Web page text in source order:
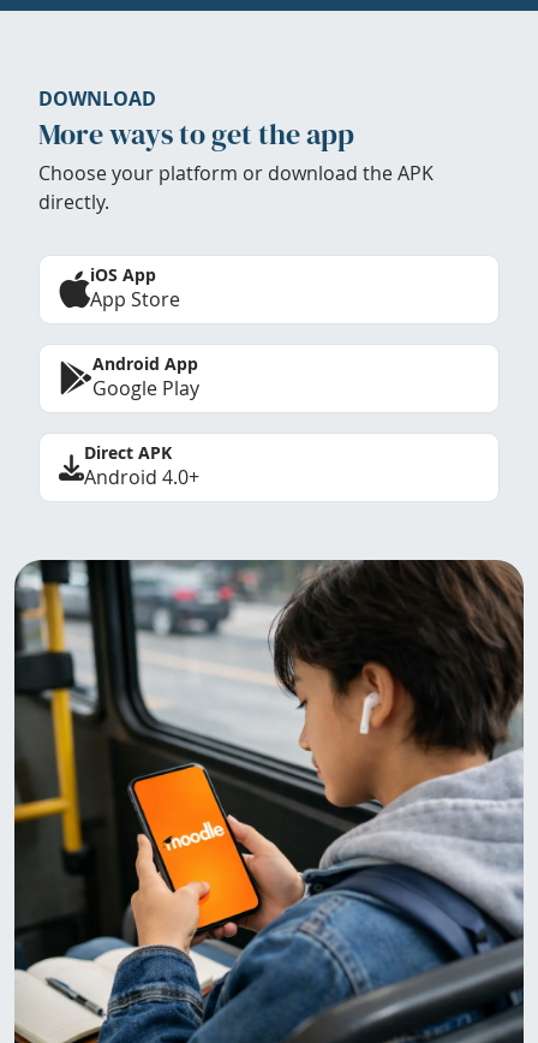
DOWNLOAD
More ways to get the app
Choose your platform or download the APK
directly.
iOS App
App Store
Android App
Google Play
Direct APK
Android 4.0+